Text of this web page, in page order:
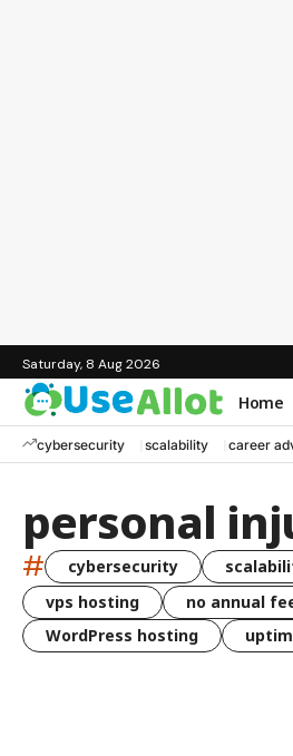
Saturday, 8 Aug 2026
Home
cybersecurity scalability career
personal
# cybersecurity
vps hosting
no annual
WordPress hosting